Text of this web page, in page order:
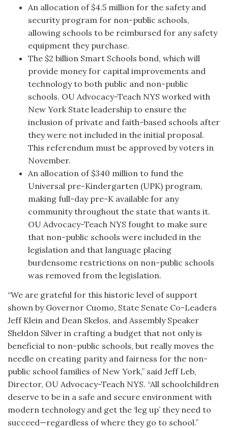
An allocation of $4.5 million for the safety and
security program for non-public schools,
allowing schools to be reimbursed for any safety
equipment they purchase.
The $2 billion Smart Schools bond, which will
provide money for capital improvements and
technology to both public and non-public
schools. OU Advocacy-Teach NYS worked with
New York State leadership to ensure the
inclusion of private and faith-based schools after
they were not included in the initial proposal.
This referendum must be approved by voters in
November.
An allocation of $340 million to fund the
Universal pre-Kindergarten (UPK) program,
making full-day pre-K available for any
community throughout the state that wants it.
OU Advocacy-Teach NYS fought to make sure
that non-public schools were included in the
legislation and that language placing
burdensome restrictions on non-public schools
was removed from the legislation.
“We are grateful for this historic level of support
shown by Governor Cuomo, State Senate Co-Leaders
Jeff Klein and Dean Skelos, and Assembly Speaker
Sheldon Silver in crafting a budget that not only is
beneficial to non-public schools, but really moves the
needle on creating parity and fairness for the non-
public school families of New York,” said Jeff Leb,
Director, OU Advocacy-Teach NYS. “All schoolchildren
deserve to be in a safe and secure environment with
modern technology and get the ‘leg up’ they need to
succeed—regardless of where they go to school.”